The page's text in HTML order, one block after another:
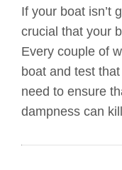
If your boat isn’t
crucial that your
Every couple of
boat and test
need to ensure
dampness can